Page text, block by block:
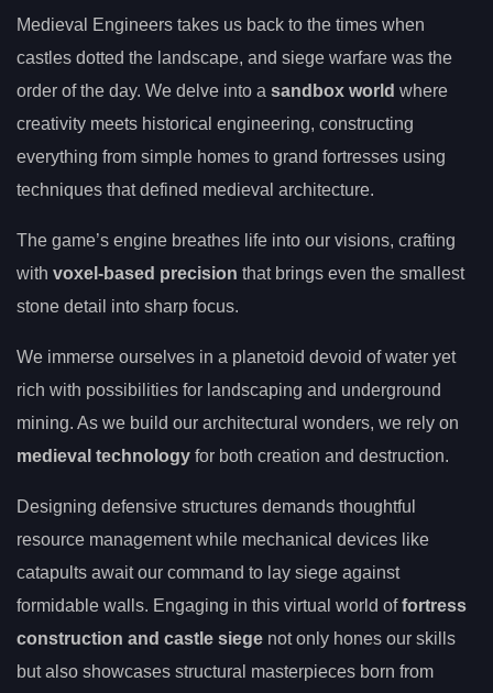
Medieval Engineers takes us back to the times when
castles dotted the landscape, and siege warfare was the
order of the day. We delve into a sandbox world where
creativity meets historical engineering, constructing
everything from simple homes to grand fortresses using
techniques that defined medieval architecture.
The game’s engine breathes life into our visions, crafting
with voxel-based precision that brings even the smallest
stone detail into sharp focus.
We immerse ourselves in a planetoid devoid of water yet
rich with possibilities for landscaping and underground
mining. As we build our architectural wonders, we rely on
medieval technology for both creation and destruction.
Designing defensive structures demands thoughtful
resource management while mechanical devices like
catapults await our command to lay siege against
formidable walls. Engaging in this virtual world offortress
construction and castle siege not only hones our skills
but also showcases structural masterpieces born from